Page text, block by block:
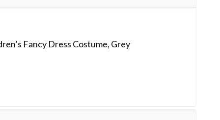
Fancy Dress Costume, Grey